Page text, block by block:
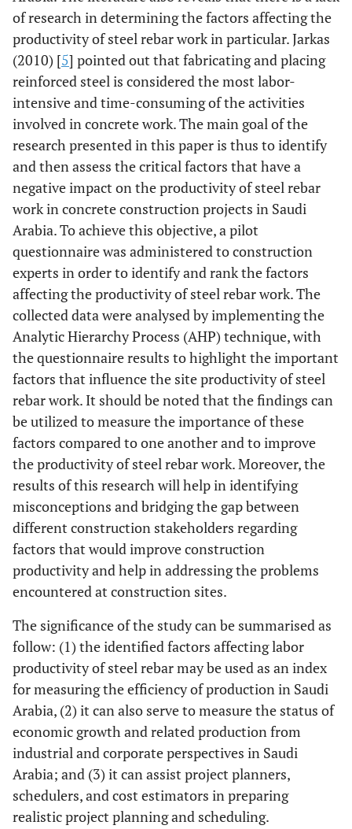
of research in determining the factors affecting the
productivity of steel rebar work in particular. Jarkas
(2010) [5] pointed out that fabricating and placing
reinforced steel is considered the most labor-
intensive and time-consuming of the activities
involved in concrete work. The main goal of the
research presented in this paper is thus to identify
and then assess the critical factors that have a
negative impact on the productivity of steel rebar
work in concrete construction projects in Saudi
Arabia. To achieve this objective, a pilot
questionnaire was administered to construction
experts in order to identify and rank the factors
affecting the productivity of steel rebar work. The
collected data were analysed by implementing the
Analytic Hierarchy Process (AHP) technique, with
the questionnaire results to highlight the important
factors that influence the site productivity of steel
rebar work. It should be noted that the findings can
be utilized to measure the importance of these
factors compared to one another and to improve
the productivity of steel rebar work. Moreover, the
results of this research will help in identifying
misconceptions and bridging the gap between
different construction stakeholders regarding
factors that would improve construction
productivity and help in addressing the problems
encountered at construction sites.
The significance of the study can be summarised as
follow: (1) the identified factors affecting labor
productivity of steel rebar may be used as an index
for measuring the efficiency of production in Saudi
Arabia, (2) it can also serve to measure the status of
economic growth and related production from
industrial and corporate perspectives in Saudi
Arabia; and (3) it can assist project planners,
schedulers, and cost estimators in preparing
realistic project planning and scheduling.